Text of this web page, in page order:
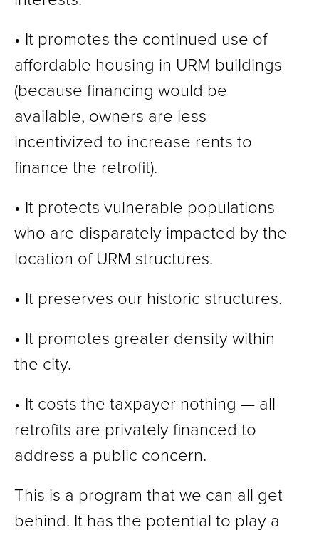
• It promotes the continued use of
affordable housing in URM buildings
(because financing would be
available, owners are less
incentivized to increase rents to
finance the retrofit).
• It protects vulnerable populations
who are disparately impacted by the
location of URM structures.
• It preserves our historic structures.
• It promotes greater density within
the city.
• It costs the taxpayer nothing — all
retrofits are privately financed to
address a public concern.
This is a program that we can all get
behind. It has the potential to play a